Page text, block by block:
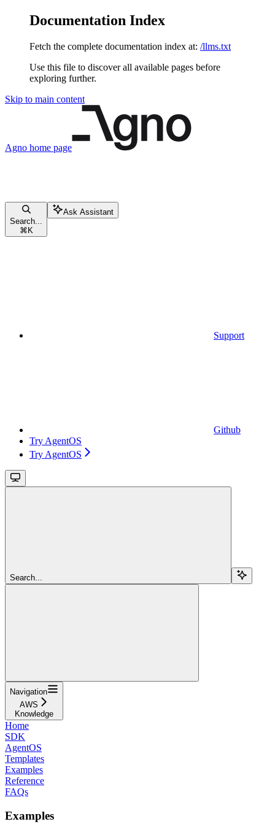
Documentation Index
Fetch the complete documentation index at: /llms.txt
Use this file to discover all available pages before
exploring further.
Skip to main content
Agno home page
Search...
⌘ K
Ask Assistant
Support
Github
Try AgentOS
Try AgentOS
Search...
Navigation
AWS
Knowledge
Home
SDK
AgentOS
Templates
Examples
Reference
FAQs
Examples